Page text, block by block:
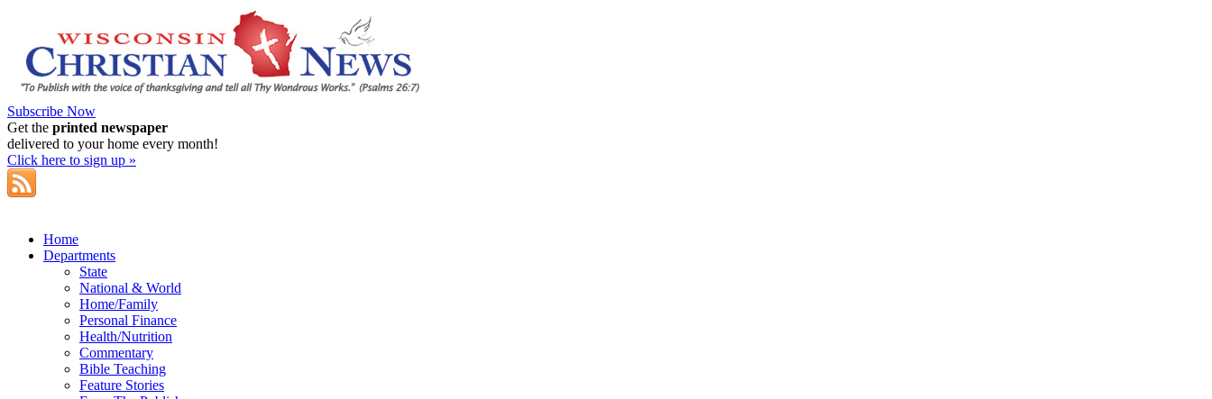
Subscribe Now
Get the printed newspaper
delivered to your home every month!
Click here to sign up »
Home
Departments
State
National & World
Home/Family
Personal Finance
Health/Nutrition
Commentary
Bible Teaching
Feature Stories